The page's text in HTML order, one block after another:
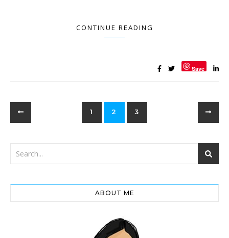
CONTINUE READING
Save
1 2 3
ABOUT ME